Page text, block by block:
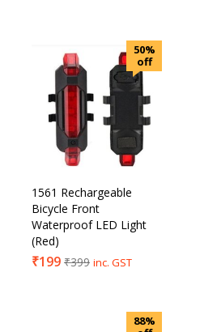
50%
off
1561 Rechargeable
Bicycle Front
Waterproof LED Light
(Red)
₹199 ₹399 inc. GST
88%